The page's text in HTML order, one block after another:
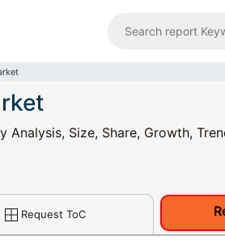
Size, Share, Growth,
Request ToC